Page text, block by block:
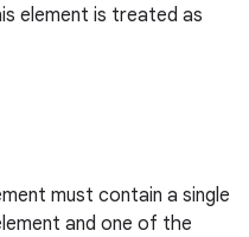
element is treated as
must contain a single
and one of the